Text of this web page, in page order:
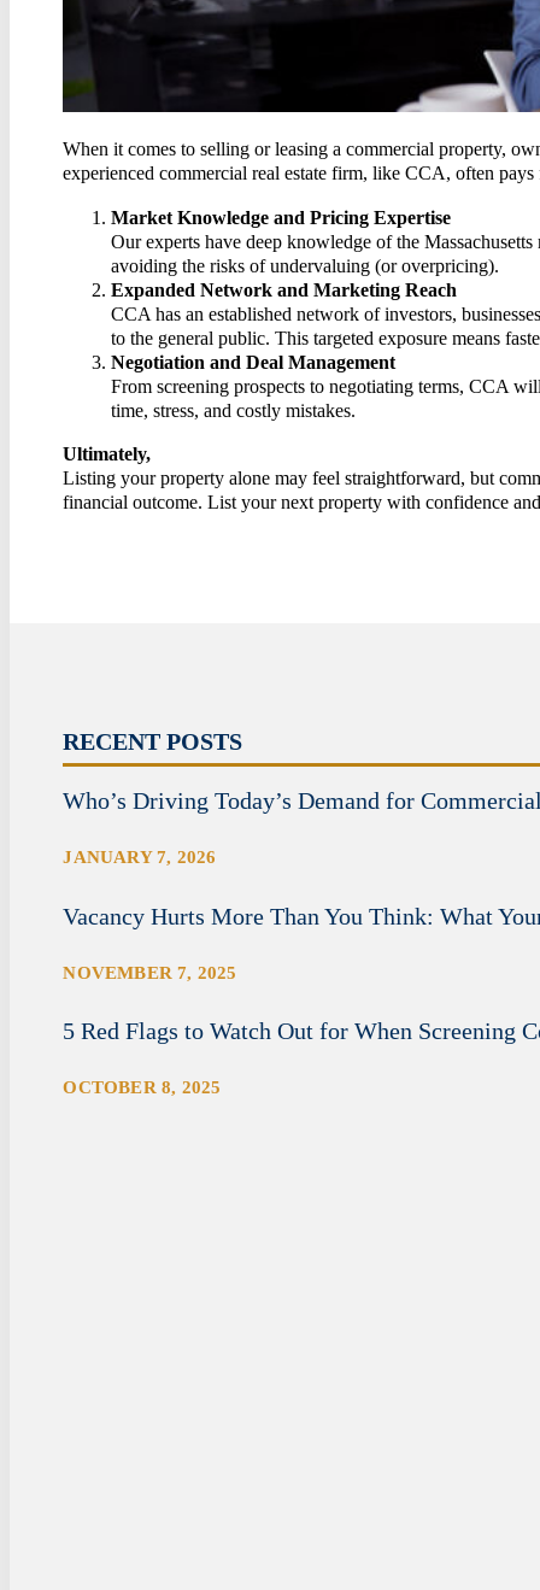
When it comes to selling or leasing a commercial property,
experienced commercial real estate firm, like CCA, often
Market Knowledge and Pricing Expertise
Our experts have deep knowledge of the
avoiding the risks of undervaluing (or overpricing).
Expanded Network and Marketing Reach
CCA has an established network of investors,
to the general public. This targeted exposure means
Negotiation and Deal Management
From screening prospects to negotiating terms, CCA
time, stress, and costly mistakes.
Ultimately,
Listing your property alone may feel straightforward, but
financial outcome. List your next property with confidence
RECENT POSTS
Who’s Driving Today’s Demand for
JANUARY 7, 2026
Vacancy Hurts More Than You Think: What
NOVEMBER 7, 2025
5 Red Flags to Watch Out for When Screening
OCTOBER 8, 2025